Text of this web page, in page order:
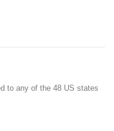
to any of the 48 US states